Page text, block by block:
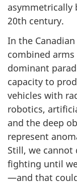
asymmetrically
20th century.
In the
combined
dominant
capacity to
vehicles with
robotics,
and the deep
represent
Still, we
fighting until
—and that